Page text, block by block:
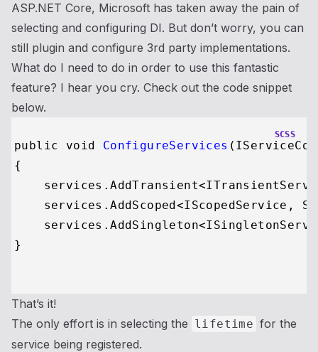
ASP.NET Core, Microsoft has taken away the pain of
selecting and configuring DI. But don’t worry, you can
still plugin and configure 3rd party implementations.
What do I need to do in order to use this fantastic
feature? I hear you cry. Check out the code snippet
below.
SCSS
public void ConfigureServices
{
    services
.AddTransient
    services
.AddScoped<IScopedService,
    services
.AddSingleton
}
That’s it!
The only effort is in selecting the lifetime for the
service being registered.